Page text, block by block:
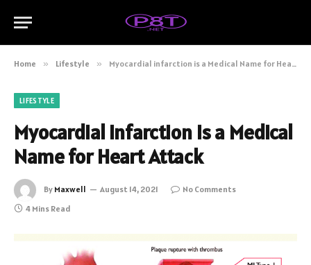
Home » Lifestyle » Myocardial infarction is a Medical Name for Heart Attack
LIFESTYLE
Myocardial infarction is a Medical
Name for Heart Attack
By Maxwell August 14, 2021
No Comments
4 Mins Read